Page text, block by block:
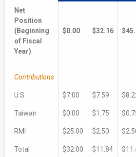
Net
Position
(Beginning
of Fiscal
Year)
$0.00 $32.16
Contributions
U.S. $7.00 $7.59
Taiwan $0.00 $1.75
RMI $25.00 $2.50
Total $32.00 $11.84